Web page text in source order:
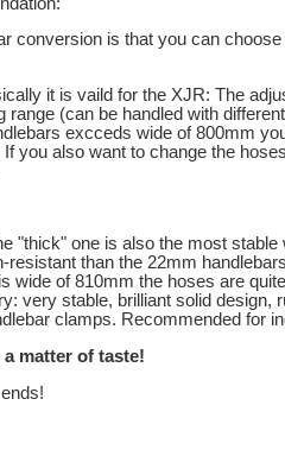
conversion is that you can
it is vaild for the XJR: The
range (can be handled with
excceds wide of 800mm
you also want to change the
"thick" one is also the most
than the 22mm
wide of 810mm the hoses are
very stable, brilliant solid design,
clamps. Recommended for
matter of taste!